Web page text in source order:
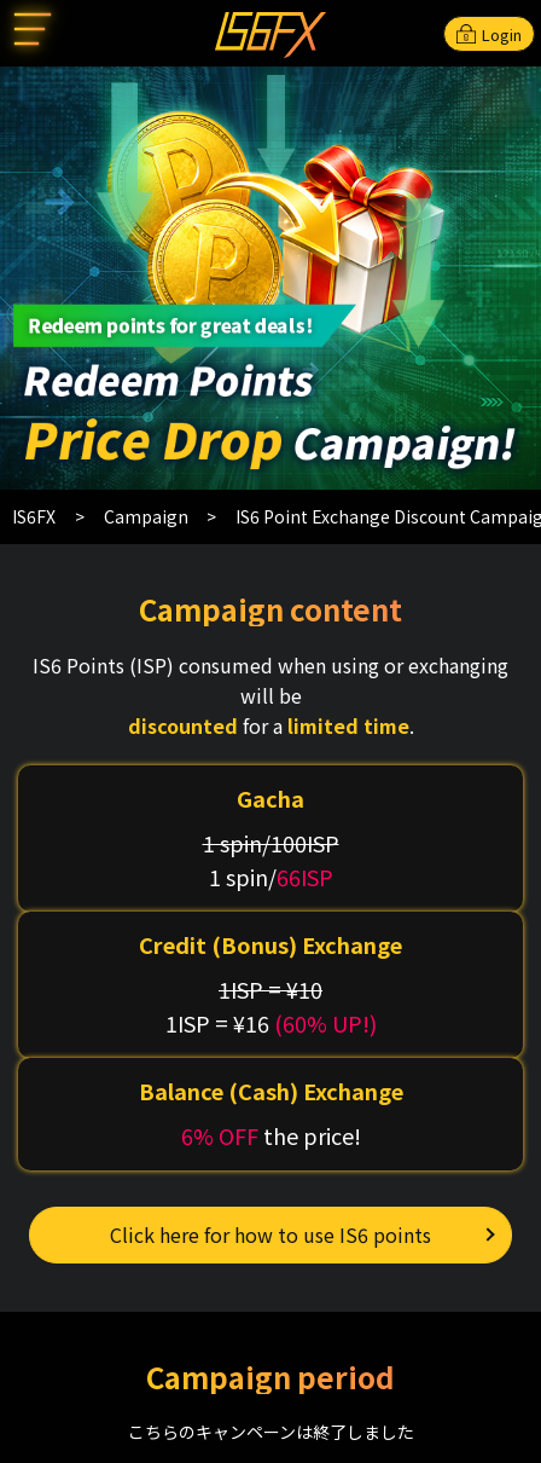
Login
IS6FX Campaign IS6 Point Exchange Discount
Campaign content
IS6 Points (ISP) consumed when using or exchanging
will be
discounted for a limited time.
Gacha
1 spin/100ISP
1 spin/66ISP
Credit (Bonus) Exchange
1ISP = ¥10
1ISP = ¥16 (60% UP!)
Balance (Cash) Exchange
6% OFFthe price!
Click here for how to use IS6 points
Campaign period
こちらのキャンペーンは終了しました